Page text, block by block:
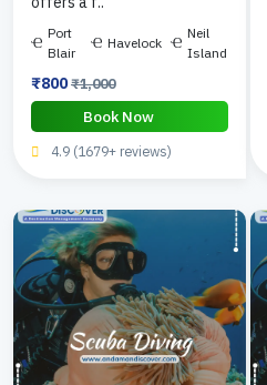
Port
Blair
Havelock
Neil
Island
₹800₹1,000
Book Now
4.9 (1679+ reviews)